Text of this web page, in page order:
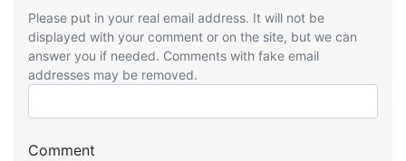
Please put in your real email address. It will not be
displayed with your comment or on the site, but we can
answer you if needed. Comments with fake email
addresses may be removed.
Comment